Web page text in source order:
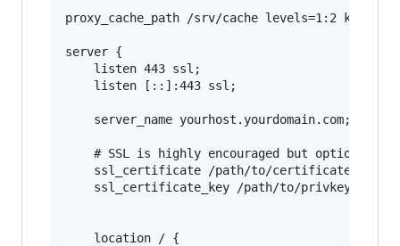
proxy_cache_path /srv/cache levels=1:2
server {
    listen 443 ssl;
    listen [::]:443 ssl;
    server_name yourhost.yourdomain.com;
# SSL is highly encouraged but optional.
    ssl_certificate /path/to/certificate.pem;
    ssl_certificate_key /path/to/privkey.pem;
    location / {